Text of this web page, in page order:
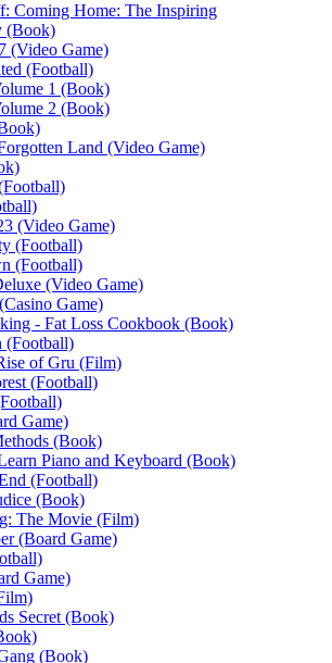
Coming Home: The Inspiring
(Book)
(Video Game)
(Football)
1 (Book)
2 (Book)
Land (Video Game)
(Video Game)
(Football)
(Football)
(Video Game)
Game)
- Fat Loss Cookbook (Book)
(Football)
of Gru (Film)
(Football)
Game)
(Book)
Piano and Keyboard (Book)
(Football)
(Book)
The Movie (Film)
(Board Game)
Game)
Secret (Book)
(Book)